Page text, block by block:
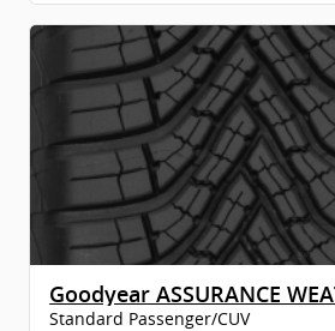
Standard Passenger/CUV